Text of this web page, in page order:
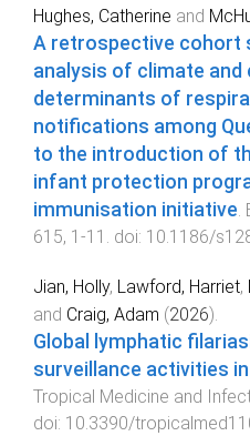
Hughes, Catherine and
A retrospective cohort
analysis of climate and
determinants of
notifications among
to the introduction of
infant protection
immunisation initiative
615, 1 -11 . doi: 10.1186/
Jian, Holly, Lawford, Harriet,
and Craig, Adam (2026).
Global lymphatic
surveillance activities
Tropical Medicine and
doi: 10.3390/